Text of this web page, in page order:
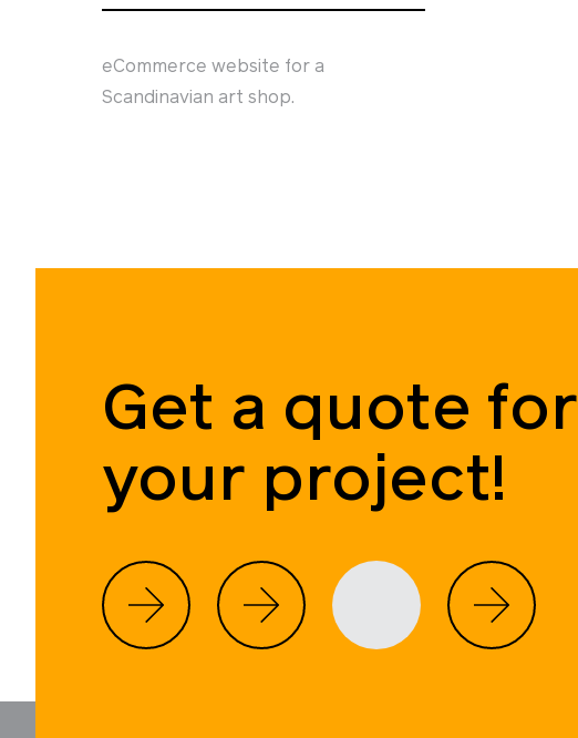
eCommerce website for a
Scandinavian art shop.
Get a quote for
your project!